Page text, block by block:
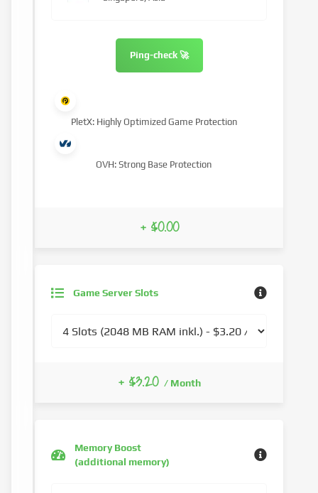
Game Server Slots
+ $3.20 / Month
Ping-check 🚀
PletX: Highly Optimized Game Protection
OVH: Strong Base Protection
+ $0.00
Memory Boost
(additional memory)